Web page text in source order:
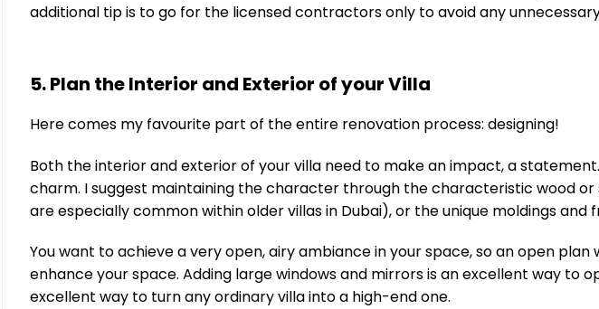
additional tip is to go for the licensed contractors only to avoid any
5. Plan the Interior and Exterior of your Villa
Here comes my favourite part of the entire renovation process: designing!
Both the interior and exterior of your villa need to make an impact, a
charm. I suggest maintaining the character through the characteristic wood
are especially common within older villas in Dubai), or the unique moldings
You want to achieve a very open, airy ambiance in your space, so an open
enhance your space. Adding large windows and mirrors is an excellent way
excellent way to turn any ordinary villa into a high-end one.